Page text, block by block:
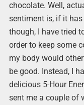
chocolate. Well,
sentiment is, if it
though, I have tried
order to keep some
my body would
be good. Instead, I
delicious 5-Hour
sent me a couple of